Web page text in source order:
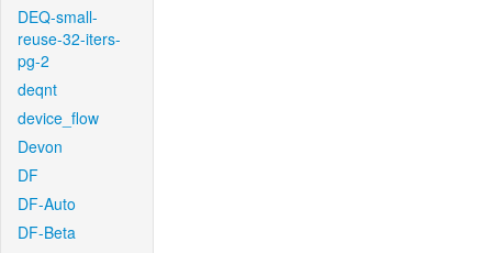
DEQ-small-
reuse-32-iters-
pg-2
deqnt
device_flow
Devon
DF
DF-Auto
DF-Beta